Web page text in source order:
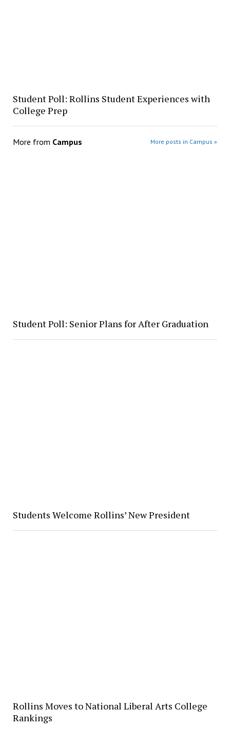
Student Poll: Rollins Student Experiences with
College Prep
More from Campus More posts in Campus »
Student Poll: Senior Plans for After Graduation
Students Welcome Rollins’ New President
Rollins Moves to National Liberal Arts College
Rankings